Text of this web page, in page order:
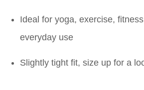
Ideal for yoga, exercise,
everyday use
Slightly tight fit, size up for a